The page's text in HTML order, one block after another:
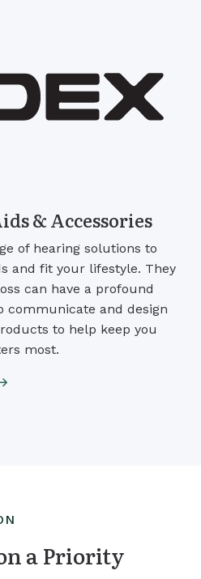
& Accessories
of hearing solutions to
and fit your lifestyle. They
can have a profound
communicate and design
to help keep you
most.
a Priority